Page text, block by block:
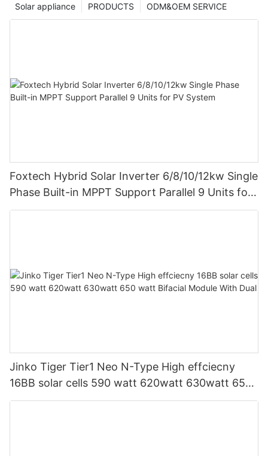
ODM&OEM SERVICE
PRODUCTS
Solar appliance
Foxtech Hybrid Solar Inverter 6/8/10/12kw Single
Phase Built-in MPPT Support Parallel 9 Units for
PV System
Jinko Tiger Tier1 Neo N-Type High effciecny
16BB solar cells 590 watt 620watt 630watt 650
watt Bifacial Module With Dual